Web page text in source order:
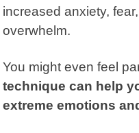
increased anxiety,
overwhelm.
You might even feel
technique can help
extreme emotions